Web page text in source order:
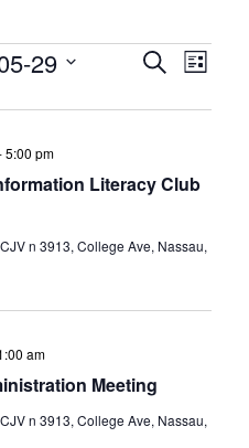
Events
and
SearchEvent
List
29
Literacy Club
5:00 pm
n 3913, College Ave, Nassau,
Meeting
am
n 3913, College Ave, Nassau,